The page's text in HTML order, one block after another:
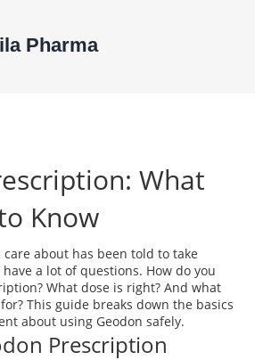
What
Know
care about has been told to take
a lot of questions. How do you
What dose is right? And what
This guide breaks down the basics
about using Geodon safely.
Prescription